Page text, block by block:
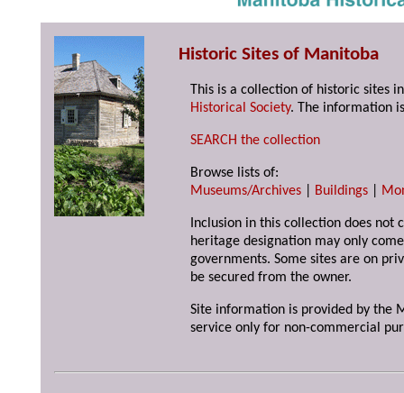
Historic Sites of Manitoba
This is a collection of historic sites
Historical Society. The information
SEARCH the collection
Browse lists of:
Museums/Archives
Buildings
Inclusion in this collection does not
heritage designation may only
governments. Some sites are on
be secured from the owner.
Site information is provided by the
service only for non-commercial